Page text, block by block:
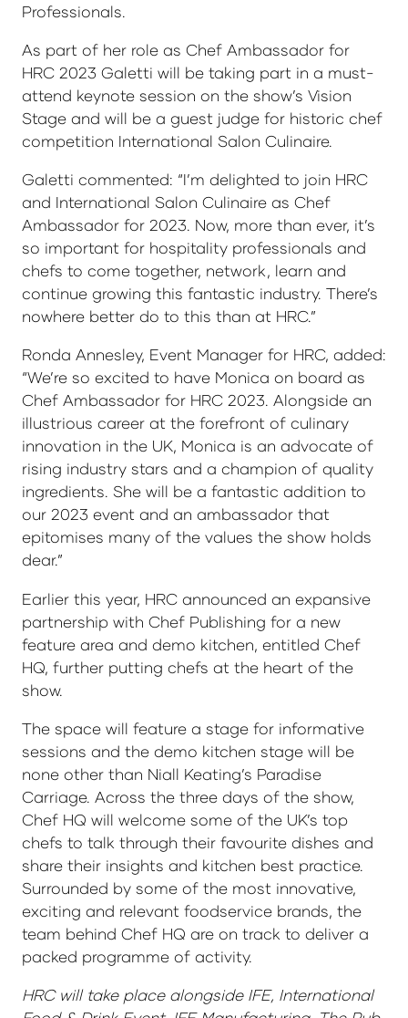
Professionals.
As part of her role as Chef Ambassador for
HRC 2023 Galetti will be taking part in a must-
attend keynote session on the show’s Vision
Stage and will be a guest judge for historic chef
competition International Salon Culinaire.
Galetti commented: “I’m delighted to join HRC
and International Salon Culinaire as Chef
Ambassador for 2023. Now, more than ever, it’s
so important for hospitality professionals and
chefs to come together, network, learn and
continue growing this fantastic industry. There’s
nowhere better do to this than at HRC.”
Ronda Annesley, Event Manager for HRC, added:
“We’re so excited to have Monica on board as
Chef Ambassador for HRC 2023. Alongside an
illustrious career at the forefront of culinary
innovation in the UK, Monica is an advocate of
rising industry stars and a champion of quality
ingredients. She will be a fantastic addition to
our 2023 event and an ambassador that
epitomises many of the values the show holds
dear.”
Earlier this year, HRC announced an expansive
partnership with Chef Publishing for a new
feature area and demo kitchen, entitled Chef
HQ, further putting chefs at the heart of the
show.
The space will feature a stage for informative
sessions and the demo kitchen stage will be
none other than Niall Keating’s Paradise
Carriage. Across the three days of the show,
Chef HQ will welcome some of the UK’s top
chefs to talk through their favourite dishes and
share their insights and kitchen best practice.
Surrounded by some of the most innovative,
exciting and relevant foodservice brands, the
team behind Chef HQ are on track to deliver a
packed programme of activity.
HRC will take place alongside IFE, International